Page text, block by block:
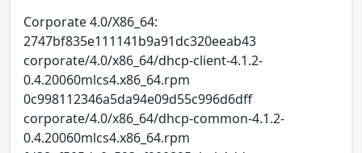
Corporate 4.0/X86_64:
2747bf835e111141b9a91dc320eeab43
corporate/4.0/x86_64/dhcp-client-4.1.2-
0.4.20060mlcs4.x86_64.rpm
0c998112346a5da94e09d55c996d6dff
corporate/4.0/x86_64/dhcp-common-4.1.2-
0.4.20060mlcs4.x86_64.rpm